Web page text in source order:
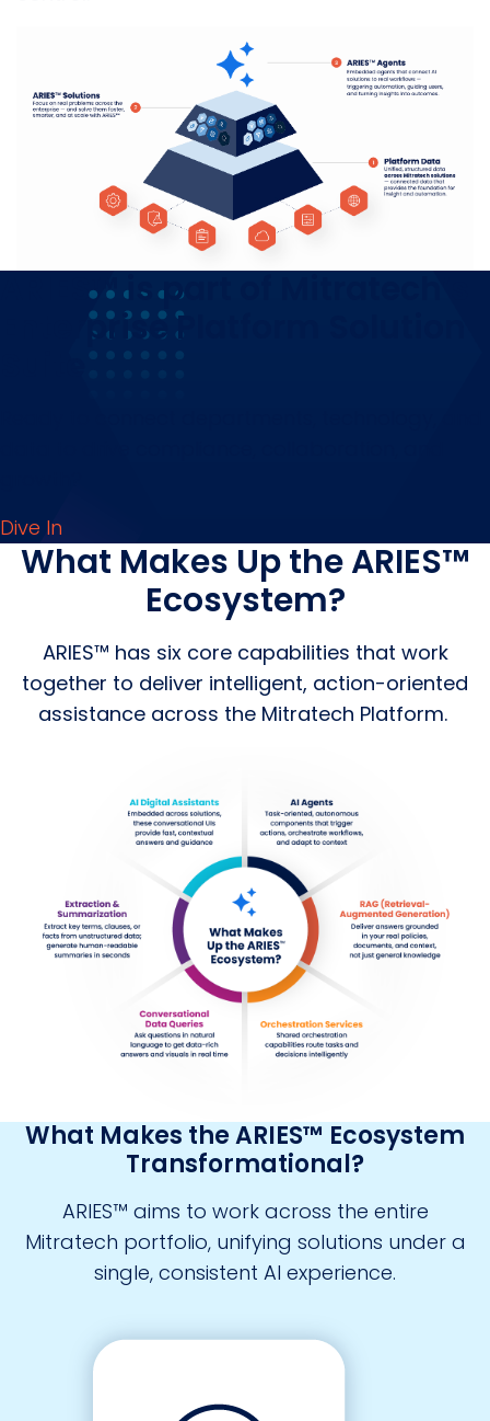
ARIES™ is part of Mitratech’s
Enterprise Platform Solution
Dive In
What Makes Up the ARIES™
Ecosystem?
ARIES™ has six core capabilities that work
together to deliver intelligent, action-oriented
assistance across the Mitratech Platform.
What Makes the ARIES™ Ecosystem
Transformational?
ARIES™ aims to work across the entire
Mitratech portfolio, unifying solutions under a
single, consistent AI experience.